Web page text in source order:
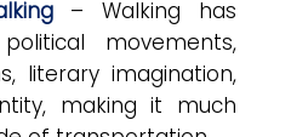
– Walking has
movements,
literary imagination,
making it much